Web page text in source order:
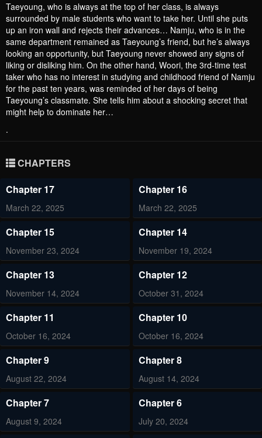
Taeyoung, who is always at the top of her class, is always
surrounded by male students who want to take her. Until she puts
up an iron wall and rejects their advances… Namju, who is in the
same department remained as Taeyoung’s friend, but he’s always
looking an opportunity, but Taeyoung never showed any signs of
liking or disliking him. On the other hand, Woori, the 3rd-time test
taker who has no interest in studying and childhood friend of Namju
for the past ten years, was reminded of her days of being
Taeyoung’s classmate. She tells him about a shocking secret that
might help to dominate her…
.
CHAPTERS
Chapter 17
March 22, 2025
Chapter 16
March 22, 2025
Chapter 15
November 23, 2024
Chapter 14
November 19, 2024
Chapter 13
November 14, 2024
Chapter 12
October 31, 2024
Chapter 11
October 16, 2024
Chapter 10
October 16, 2024
Chapter 9
August 22, 2024
Chapter 8
August 14, 2024
Chapter 7
August 9, 2024
Chapter 6
July 20, 2024